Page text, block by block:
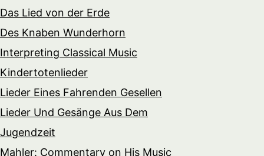
Das Lied von der Erde
Des Knaben Wunderhorn
Interpreting Classical Music
Kindertotenlieder
Lieder Eines Fahrenden Gesellen
Lieder Und Gesänge Aus Dem
Jugendzeit
Mahler: Commentary on His Music